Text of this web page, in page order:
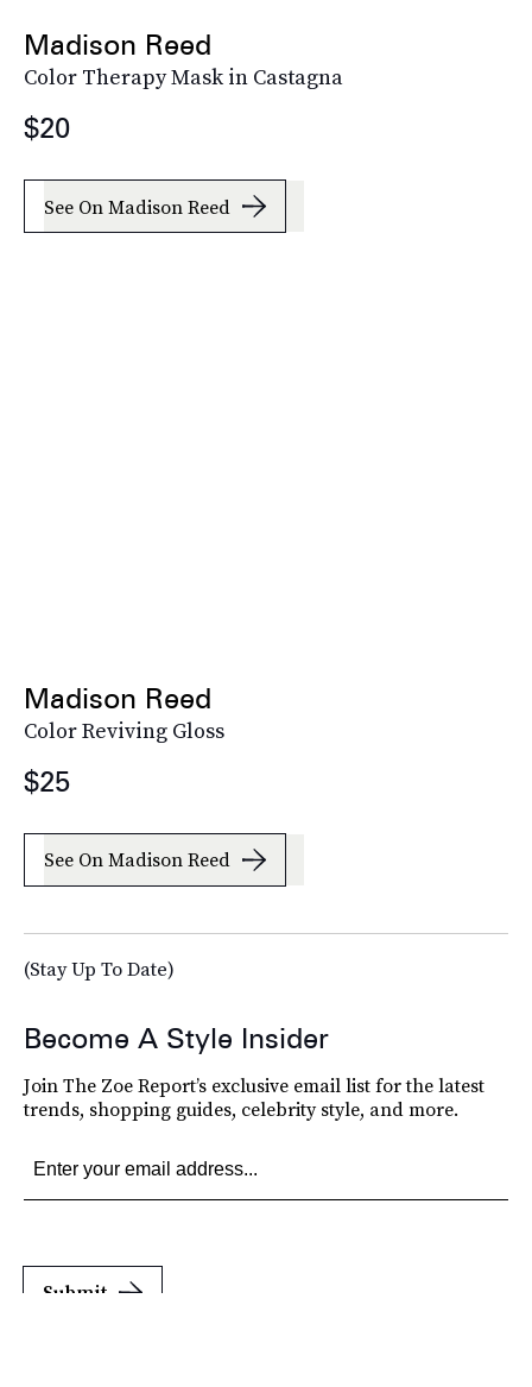
Madison Reed
Color Therapy Mask in Castagna
$20
See On Madison Reed
Madison Reed
Color Reviving Gloss
$25
See On Madison Reed
(Stay Up To Date)
Become A Style Insider
Join The Zoe Report’s exclusive email list for the latest
trends, shopping guides, celebrity style, and more.
Submit